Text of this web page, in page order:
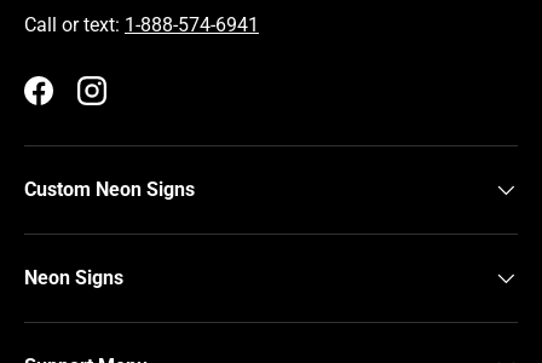
Call or text: 1-888-574-6941
FacebookInstagram
Custom Neon Signs
Neon Signs